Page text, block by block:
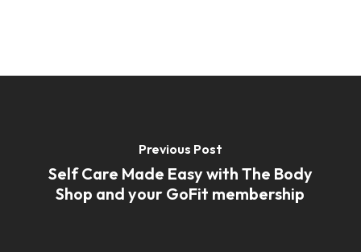
Previous Post
Self Care Made Easy with The Body
Shop and your GoFit membership